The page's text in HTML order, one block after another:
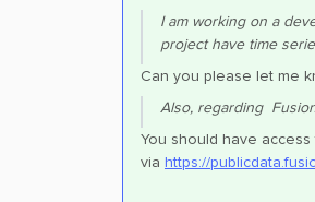
I am working on a
project have time
Can you please let me
Also, regarding
You should have
via https://